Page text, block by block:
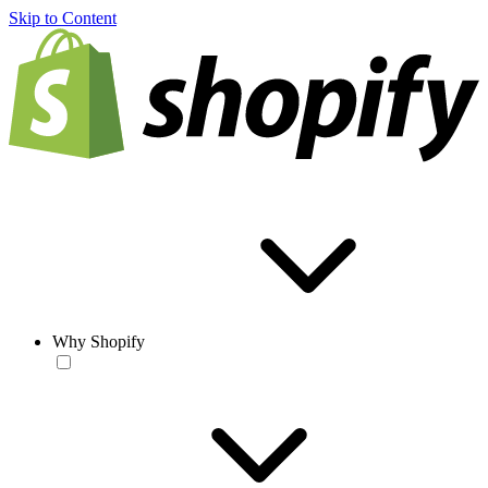
Skip to Content
Why Shopify